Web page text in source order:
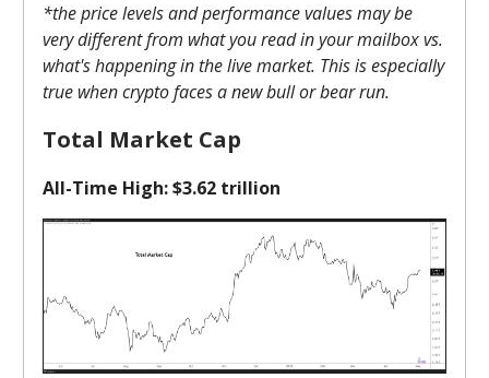
*the price levels and performance values may be
very different from what you read in your mailbox vs.
what's happening in the live market. This is especially
true when crypto faces a new bull or bear run.
Total Market Cap
All-Time High: $3.62 trillion